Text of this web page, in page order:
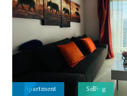
Apartment Selling